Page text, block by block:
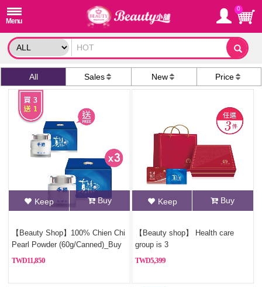
0
All Sales New Price
Keep Buy
【Beauty Shop】100% Chien Chi
Pearl Powder (60g/Canned)_Buy
3, Get 1 Free(Pure pearl powder)
11,850
Keep Buy
【Beauty shop】 Health care
group is 3
5,399